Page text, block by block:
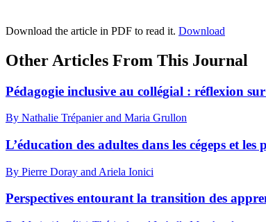
Download the article in PDF to read it. Download
Other Articles From This Journal
Pédagogie inclusive au collégial : réflexion
By Nathalie Trépanier and Maria Grullon
L’éducation des adultes dans les cégeps et
By Pierre Doray and Ariela Ionici
Perspectives entourant la transition des